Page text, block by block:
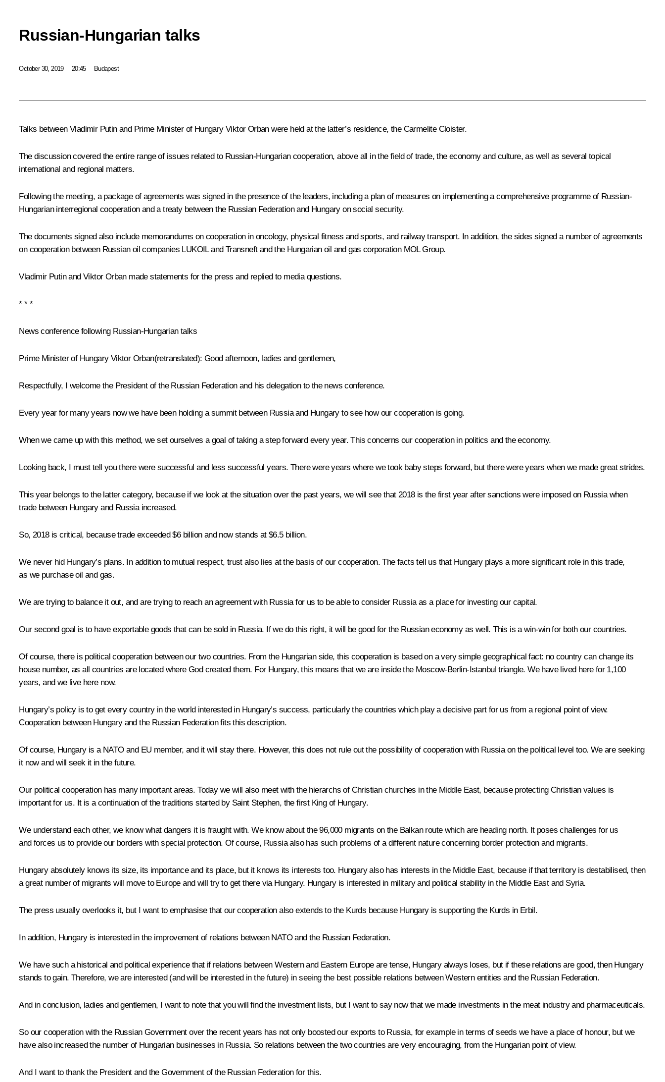
Russian-Hungarian talks
October 30, 2019 20:45 Budapest
Talks between Vladimir Putin and Prime Minister of Hungary Viktor Orbanwere held at the latter’s residence, the Carmelite Cloister.
The discussion covered the entire range of issues related to Russian-Hungarian cooperation, above all in the field of trade, the economy and culture, as well as several topical
international and regional matters.
Following the meeting, a package of agreements was signed in the presence of the leaders, including a plan of measures on implementing a comprehensive programme of Russian-
Hungarian interregional cooperation and a treaty between the Russian Federation and Hungary on social security.
The documents signed also include memorandums on cooperation in oncology, physical fitness and sports, and railway transport. In addition, the sides signed a number of agreements
on cooperation between Russian oil companies LUKOIL and Transneft and the Hungarian oil and gas corporation MOL Group.
Vladimir Putin and Viktor Orban made statements for the press and replied to media questions.
* * *
News conference following Russian-Hungarian talks
Prime Minister of Hungary Viktor Orban(retranslated): Good afternoon, ladies and gentlemen,
Respectfully, I welcome the President of the Russian Federation and his delegation to the news conference.
Every year for many years now we have been holding a summit between Russia and Hungary to see how our cooperation is going.
When we came up with this method, we set ourselves a goal of taking a step forward every year. This concerns our cooperation in politics and the economy.
Looking back, I must tell you there were successful and less successful years. There were years where we took baby steps forward, but there were years when we made great strides.
This year belongs to the latter category, because if we look at the situation over the past years, we will see that 2018 is the first year after sanctions were imposed on Russia when
trade between Hungary and Russia increased.
So, 2018 is critical, because trade exceeded $6 billion and now stands at $6.5 billion.
We never hid Hungary’s plans. In addition to mutual respect, trust also lies at the basis of our cooperation. The facts tell us that Hungary plays a more significant role in this trade,
as we purchase oil and gas.
We are trying to balance it out, and are trying to reach an agreement with Russia for us to be able to consider Russia as a place for investing our capital.
Our second goal is to have exportable goods that can be sold in Russia. If we do this right, it will be good for the Russian economy as well. This is a win-win for both our countries.
Of course, there is political cooperation between our two countries. From the Hungarian side, this cooperation is based on a very simple geographical fact: no country can change its
house number, as all countries are located where God created them. For Hungary, this means that we are inside the Moscow-Berlin-Istanbul triangle. We have lived here for 1,100
years, and we live here now.
Hungary’s policy is to get every country in the world interested in Hungary’s success, particularly the countries which play a decisive part for us from a regional point of view.
Cooperation between Hungary and the Russian Federation fits this description.
Of course, Hungary is a NATO and EU member, and it will stay there. However, this does not rule out the possibility of cooperation with Russia on the political level too. We are seeking
it now and will seek it in the future.
Our political cooperation has many important areas. Today we will also meet with the hierarchs of Christian churches in the Middle East, because protecting Christian values is
important for us. It is a continuation of the traditions started by Saint Stephen, the first King of Hungary.
We understand each other, we know what dangers it is fraught with. We know about the 96,000 migrants on the Balkan route which are heading north. It poses challenges for us
and forces us to provide our borders with special protection. Of course, Russia also has such problems of a different nature concerning border protection and migrants.
Hungary absolutely knows its size, its importance and its place, but it knows its interests too. Hungary also has interests in the Middle East, because if that territory is destabilised, then
a great number of migrants will move to Europe and will try to get there via Hungary. Hungary is interested in military and political stability in the Middle East and Syria.
The press usually overlooks it, but I want to emphasise that our cooperation also extends to the Kurds because Hungary is supporting the Kurds in Erbil.
In addition, Hungary is interested in the improvement of relations between NATO and the Russian Federation.
We have such a historical and political experience that if relations between Western and Eastern Europe are tense, Hungary always loses, but if these relations are good, then Hungary
stands to gain. Therefore, we are interested (and will be interested in the future) in seeing the best possible relations between Western entities and the Russian Federation.
And in conclusion, ladies and gentlemen, I want to note that you will find the investment lists, but I want to say now that we made investments in the meat industry and pharmaceuticals.
So our cooperation with the Russian Government over the recent years has not only boosted our exports to Russia, for example in terms of seeds we have a place of honour, but we
have also increased the number of Hungarian businesses in Russia. So relations between the two countries are very encouraging, from the Hungarian point of view.
And I want to thank the President and the Government of the Russian Federation for this.